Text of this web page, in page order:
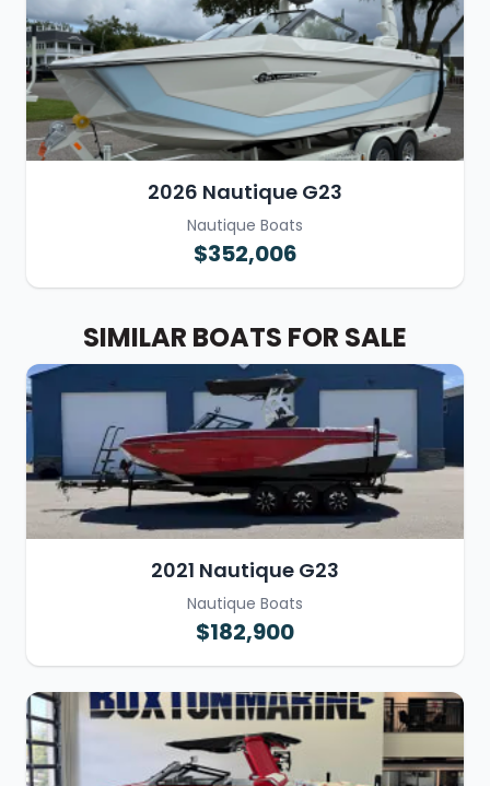
2026 Nautique G23
Nautique Boats
$352,006
SIMILAR BOATS FOR SALE
2021 Nautique G23
Nautique Boats
$182,900